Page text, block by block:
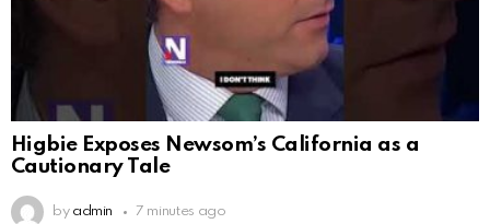
Higbie Exposes Newsom’s California as a
Cautionary Tale
by admin 7 minutes ago